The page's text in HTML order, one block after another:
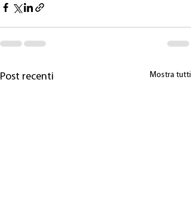
Post recenti Mostra tutti